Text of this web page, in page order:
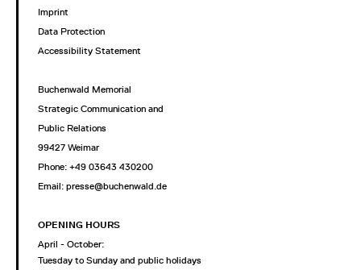
Imprint
Data Protection
Accessibility Statement
Buchenwald Memorial
Strategic Communication and
Public Relations
99427 Weimar
Phone: +49 03643 430200
Email: presse@buchenwald.de
OPENING HOURS
April - October:
Tuesday to Sunday and public holidays